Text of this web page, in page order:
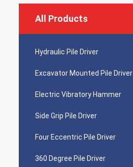
All Products
Hydraulic Pile Driver
Excavator Mounted Pile Driver
Electric Vibratory Hammer
Side Grip Pile Driver
Four Eccentric Pile Driver
360 Degree Pile Driver